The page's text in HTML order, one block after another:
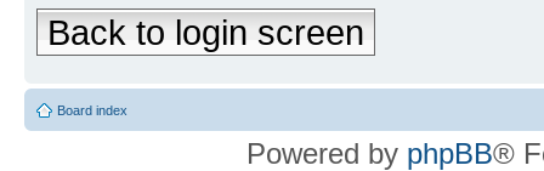
Back to login screen
Board index
Powered by phpBB®